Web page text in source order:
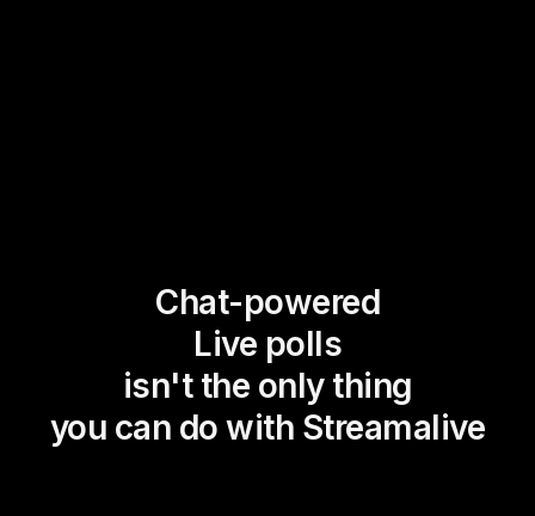
Chat-powered
Live polls
isn't the only thing
you can do with Streamalive